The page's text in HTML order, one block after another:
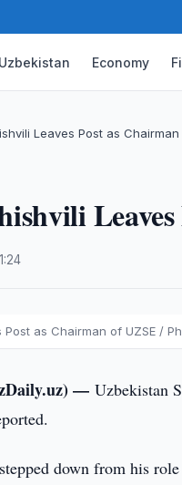
Uzbekistan Economy
Leaves Post as Chairman
as Chairman of UZSE /
—Uzbekistan
down from his